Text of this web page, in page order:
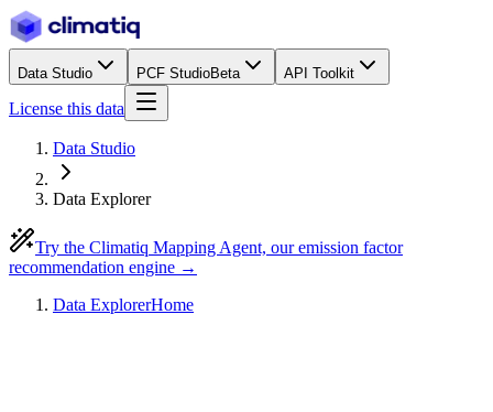
Data Studio PCF StudioBeta API Toolkit
License this data
Data Studio
Data Explorer
Try the Climatiq Mapping Agent, our emission factor
recommendation engine →
Data ExplorerHome